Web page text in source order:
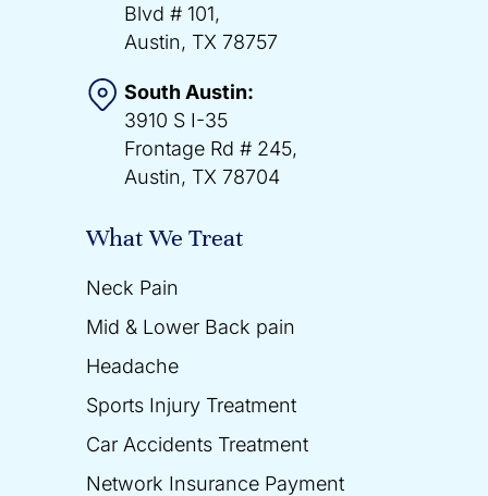
Blvd # 101,
Austin, TX 78757
South Austin:
3910 S I-35
Frontage Rd # 245,
Austin, TX 78704
What We Treat
Neck Pain
Mid & Lower Back pain
Headache
Sports Injury Treatment
Car Accidents Treatment
Network Insurance Payment